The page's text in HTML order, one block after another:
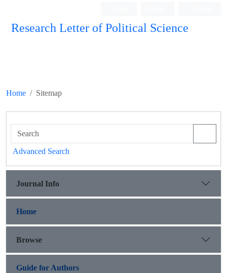
Research Letter of Political Science
Home Sitemap
Advanced Search
Journal Info
Home
Browse
Guide for Authors